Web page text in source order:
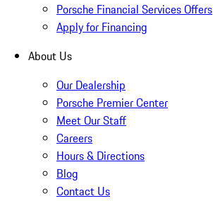
Porsche Financial Services Offers
Apply for Financing
About Us
Our Dealership
Porsche Premier Center
Meet Our Staff
Careers
Hours & Directions
Blog
Contact Us